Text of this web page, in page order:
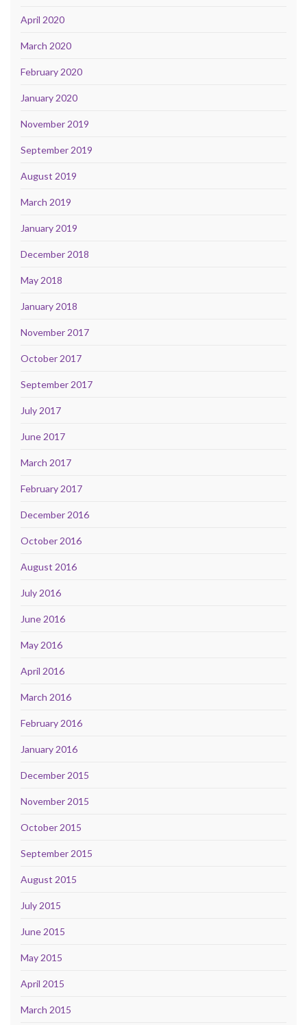
April 2020
March 2020
February 2020
January 2020
November 2019
September 2019
August 2019
March 2019
January 2019
December 2018
May 2018
January 2018
November 2017
October 2017
September 2017
July 2017
June 2017
March 2017
February 2017
December 2016
October 2016
August 2016
July 2016
June 2016
May 2016
April 2016
March 2016
February 2016
January 2016
December 2015
November 2015
October 2015
September 2015
August 2015
July 2015
June 2015
May 2015
April 2015
March 2015